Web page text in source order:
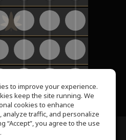
to improve your experience.
keep the site running. We
cookies to enhance
analyze traffic, and personalize
“Accept”, you agree to the use